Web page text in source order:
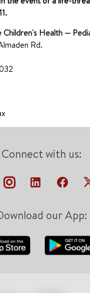
Children's Health —
Rd.
Connect with us:
our App: